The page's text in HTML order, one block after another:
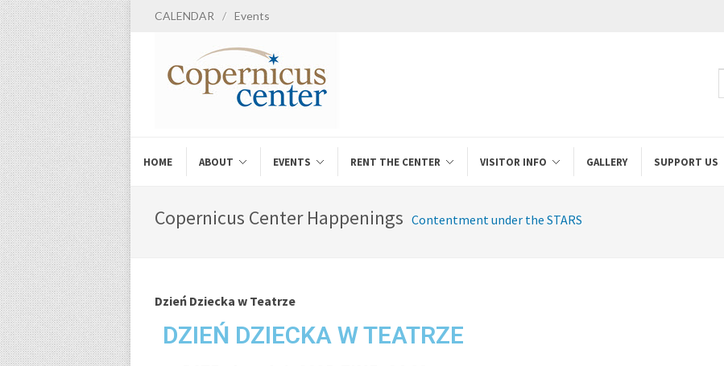
CALENDAR / Events
HOME ABOUT EVENTS RENT THE CENTER VISITOR INFO GALLERY SUPPORT US
Copernicus Center Happenings Contentment under the STARS
Dzień Dziecka w Teatrze
DZIEŃ DZIECKA W TEATRZE